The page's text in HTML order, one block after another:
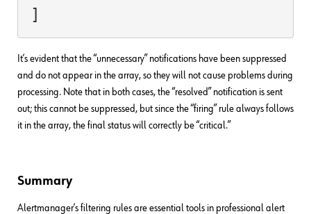
It’s evident that the “unnecessary” notifications have been suppressed
and do not appear in the array, so they will not cause problems during
processing. Note that in both cases, the “resolved” notification is sent
out; this cannot be suppressed, but since the “firing” rule always follows
it in the array, the final status will correctly be “critical.”
Summary
Alertmanager’s filtering rules are essential tools in professional alert